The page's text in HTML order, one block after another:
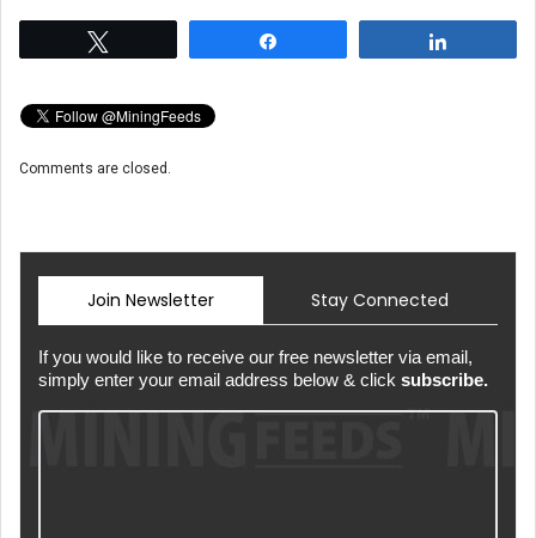
Comments are closed.
Join Newsletter Stay Connected
If you would like to receive our free newsletter via email,
simply enter your email address below & click subscribe.